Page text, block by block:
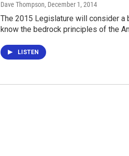
Dave Thompson, December 1, 2014
The 2015 Legislature will consider a
know the bedrock principles of the
LISTEN